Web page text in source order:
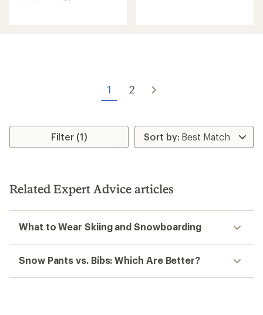
stars
1 2
Filter (1)
Related Expert Advice articles
What to Wear Skiing and Snowboarding
Snow Pants vs. Bibs: Which Are Better?